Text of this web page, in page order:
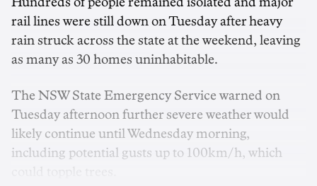
rail lines were still down on Tuesday after heavy
rain struck across the state at the weekend, leaving
as many as 30 homes uninhabitable.
The NSW State Emergency Service warned on
Tuesday afternoon further severe weather would
likely continue until Wednesday morning,
including potential gusts up to 100km/h, which